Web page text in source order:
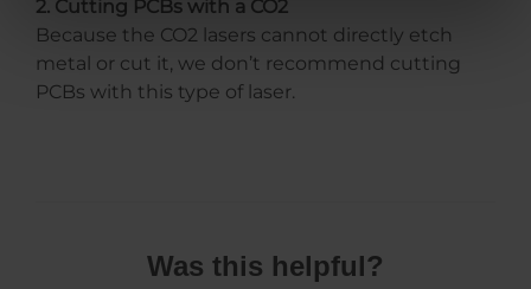
2. Cutting PCBs with a CO2
Because the CO2 lasers cannot directly etch
metal or cut it, we don’t recommend cutting
PCBs with this type of laser.
Was this helpful?